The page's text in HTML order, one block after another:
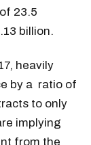
23.5
billion.
heavily
by a ratio of
to only
implying
from the